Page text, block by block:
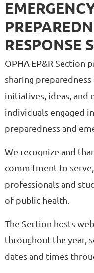
RESPONSE
OPHA EP&R Section
sharing
initiatives, ideas, and
individuals engaged
preparedness and
We recognize and
commitment to
professionals and
of public health.
The Section hosts
throughout the year,
dates and times